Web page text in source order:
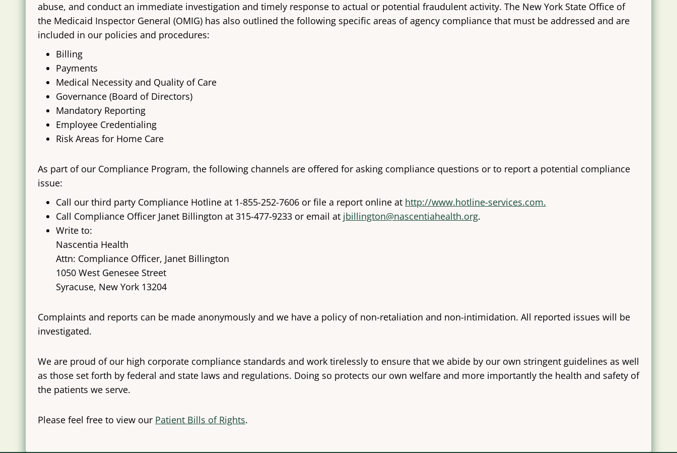
abuse, and conduct an immediate investigation and timely response to actual or potential fraudulent activity. The New York State Office of
the Medicaid Inspector General (OMIG) has also outlined the following specific areas of agency compliance that must be addressed and are
included in our policies and procedures:
​Billing
Payments
Medical Necessity and Quality of Care
Governance (Board of Directors)
Mandatory Reporting
Employee Credentialing
Risk Areas for Home Care
As part of our Compliance Program, the following channels are offered for asking compliance questions or to report a potential compliance
issue:
Call our third party Compliance Hotline at 1-855-252-7606 or file a report online at http://www.hotline-services.com.
Call Compliance Officer Janet Billington at 315-477-9233 or email at jbillington@nascentiahealth.org.
Write to:
Nascentia Health
Attn: Compliance Officer, Janet Billington
1050 West Genesee Street
Syracuse, New York 13204
Complaints and reports can be made anonymously and we have a policy of non-retaliation and non-intimidation. All reported issues will be
investigated.
We are proud of our high corporate compliance standards and work tirelessly to ensure that we abide by our own stringent guidelines as well
as those set forth by federal and state laws and regulations. Doing so protects our own welfare and more importantly the health and safety of
the patients we serve.
Please feel free to view our Patient Bills of Rights.